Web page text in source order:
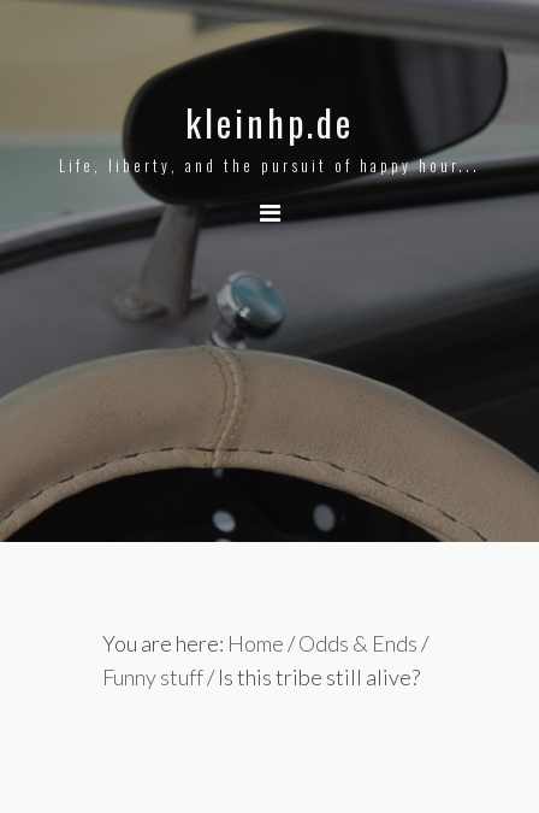
kleinhp.de
Life, liberty, and the pursuit of happy hour...
You are here: Home/Odds & Ends/
Funny stuff/Is this tribe still alive?